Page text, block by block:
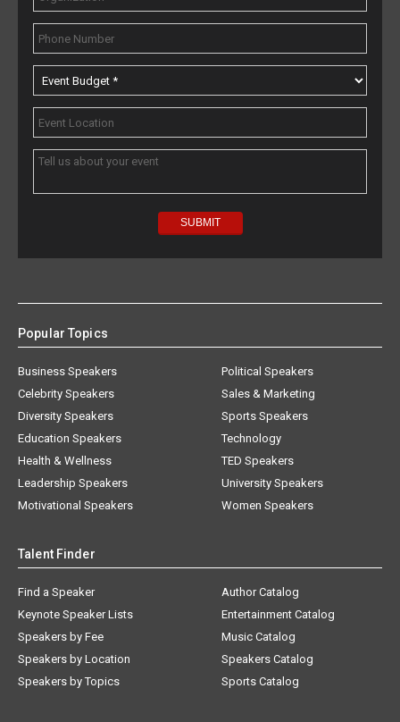
Popular Topics
Business Speakers
Celebrity Speakers
Diversity Speakers
Education Speakers
Health & Wellness
Leadership Speakers
Motivational Speakers
Political Speakers
Sales & Marketing
Sports Speakers
Technology
TED Speakers
University Speakers
Women Speakers
Talent Finder
Find a Speaker
Keynote Speaker Lists
Speakers by Fee
Speakers by Location
Speakers by Topics
Author Catalog
Entertainment Catalog
Music Catalog
Speakers Catalog
Sports Catalog